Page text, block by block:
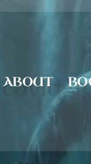
ABOUT
covid-